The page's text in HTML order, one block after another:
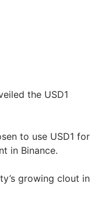
the USD1
to use USD1 for
in Binance.
growing clout in